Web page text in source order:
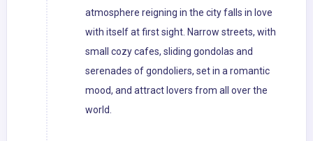
atmosphere reigning in the city falls in love
with itself at first sight. Narrow streets, with
small cozy cafes, sliding gondolas and
serenades of gondoliers, set in a romantic
mood, and attract lovers from all over the
world.